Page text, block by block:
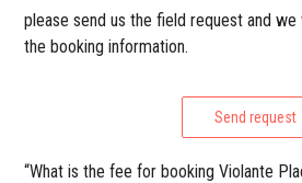
please send us the field request and
the booking information.
Send request
“What is the fee for booking Violante